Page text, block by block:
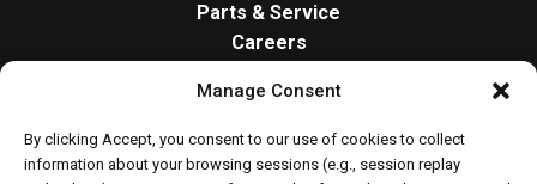
Manage Consent
By clicking Accept, you consent to our use of cookies to collect
information about your browsing sessions (e.g., session replay
Parts & Service
Careers
Contact
Opt-out preferences
Cookie Policy